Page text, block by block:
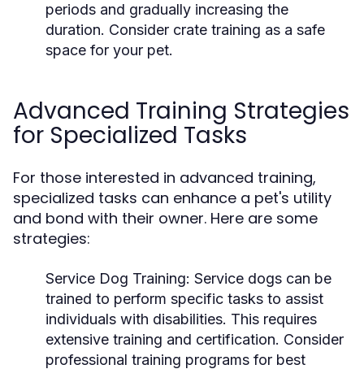
periods and gradually increasing the
duration. Consider crate training as a safe
space for your pet.
Advanced Training Strategies
for Specialized Tasks
For those interested in advanced training,
specialized tasks can enhance a pet's utility
and bond with their owner. Here are some
strategies:
Service Dog Training: Service dogs can be
trained to perform specific tasks to assist
individuals with disabilities. This requires
extensive training and certification. Consider
professional training programs for best